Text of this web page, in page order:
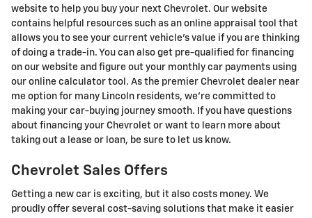
website to help you buy your next Chevrolet. Our website
contains helpful resources such as an online appraisal tool that
allows you to see your current vehicle's value if you are thinking
of doing a trade-in. You can also get pre-qualified for financing
on our website and figure out your monthly car payments using
our online calculator tool. As the premier Chevrolet dealer near
me option for many Lincoln residents, we're committed to
making your car-buying journey smooth. If you have questions
about financing your Chevrolet or want to learn more about
taking out a lease or loan, be sure to let us know.
Chevrolet Sales Offers
Getting a new car is exciting, but it also costs money. We
proudly offer several cost-saving solutions that make it easier